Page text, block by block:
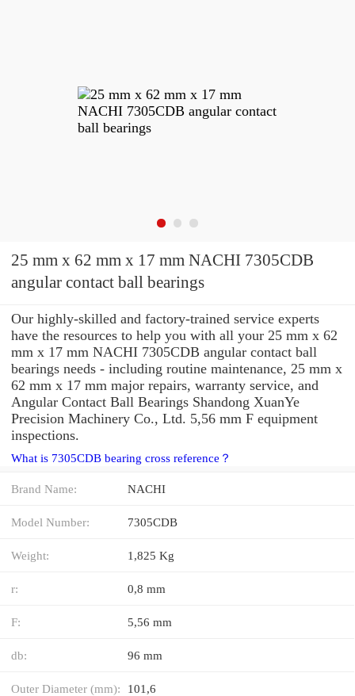
25 mm x 62 mm x 17 mm NACHI 7305CDB
angular contact ball bearings
Our highly-skilled and factory-trained service experts
have the resources to help you with all your 25 mm x 62
mm x 17 mm NACHI 7305CDB angular contact ball
bearings needs - including routine maintenance, 25 mm x
62 mm x 17 mm major repairs, warranty service, and
Angular Contact Ball Bearings Shandong XuanYe
Precision Machinery Co., Ltd. 5,56 mm F equipment
inspections.
What is 7305CDB bearing cross reference？
Brand Name: NACHI
Model Number: 7305CDB
Weight: 1,825 Kg
r: 0,8 mm
F: 5,56 mm
db: 96 mm
Outer Diameter (mm): 101,6